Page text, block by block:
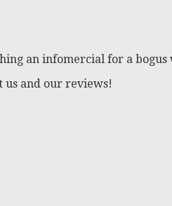
an infomercial for a
us and our reviews!